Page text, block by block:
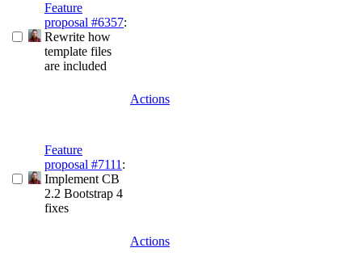
Feature
proposal #6357:
Rewrite how
template files
are included
Actions
Feature
proposal #7111 :
Implement CB
2.2 Bootstrap 4
fixes
Actions